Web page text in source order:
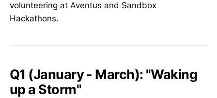
volunteering at Aventus and Sandbox
Hackathons.
Q1 (January - March): "Waking
up a Storm"